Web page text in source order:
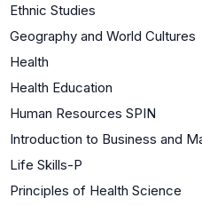
Ethnic Studies
Geography and World Cultures
Health
Health Education
Human Resources SPIN
Introduction to Business and
Life Skills-P
Principles of Health Science